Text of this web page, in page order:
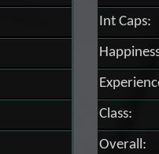
Int Caps:
Class:
Overall: